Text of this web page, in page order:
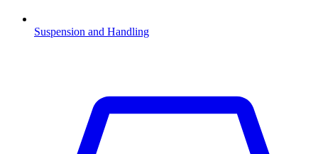
Suspension and Handling